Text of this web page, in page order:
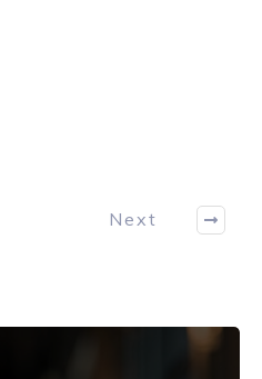
Next